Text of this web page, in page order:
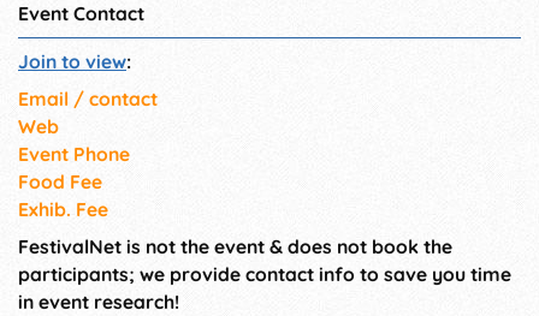
Event Contact
Join to view:
Email / contact
Web
Event Phone
Food Fee
Exhib. Fee
FestivalNet is not the event & does not book the
participants; we provide contact info to save you time
in event research!